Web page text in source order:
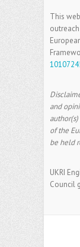
This
and
of the
be held
UKRI
Council